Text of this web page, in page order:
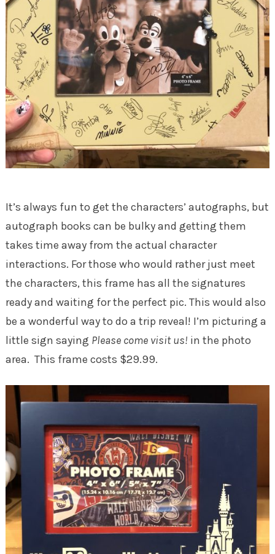
It’s always fun to get the characters’ autographs, but
autograph books can be bulky and getting them
takes time away from the actual character
interactions. For those who would rather just meet
the characters, this frame has all the signatures
ready and waiting for the perfect pic. This would also
be a wonderful way to do a trip reveal! I’m picturing a
little sign saying Please come visit us! in the photo
area. This frame costs $29.99.